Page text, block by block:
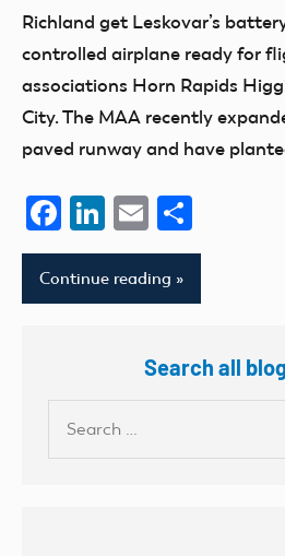
Richland get Leskovar’s
controlled airplane ready for
associations Horn Rapids
City. The MAA recently
paved runway and have
Facebook
LinkedIn
Email
Continue reading
Search all